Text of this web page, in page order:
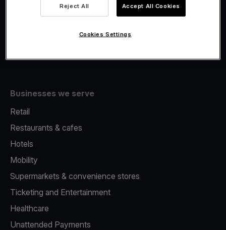
Fiscalisation
Businesses we serve
Retail
Restaurants & cafes
Hotels
Mobility
Supermarkets & convenience stores
Ticketing and Entertainment
Healthcare
Unattended Payments
Reject All Accept All Cookies
Cookies Settings